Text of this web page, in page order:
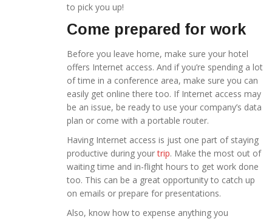
to pick you up!
Come prepared for work
Before you leave home, make sure your hotel
offers Internet access. And if you’re spending a lot
of time in a conference area, make sure you can
easily get online there too. If Internet access may
be an issue, be ready to use your company’s data
plan or come with a portable router.
Having Internet access is just one part of staying
productive during yourtrip. Make the most out of
waiting time and in-flight hours to get work done
too. This can be a great opportunity to catch up
on emails or prepare for presentations.
Also, know how to expense anything you